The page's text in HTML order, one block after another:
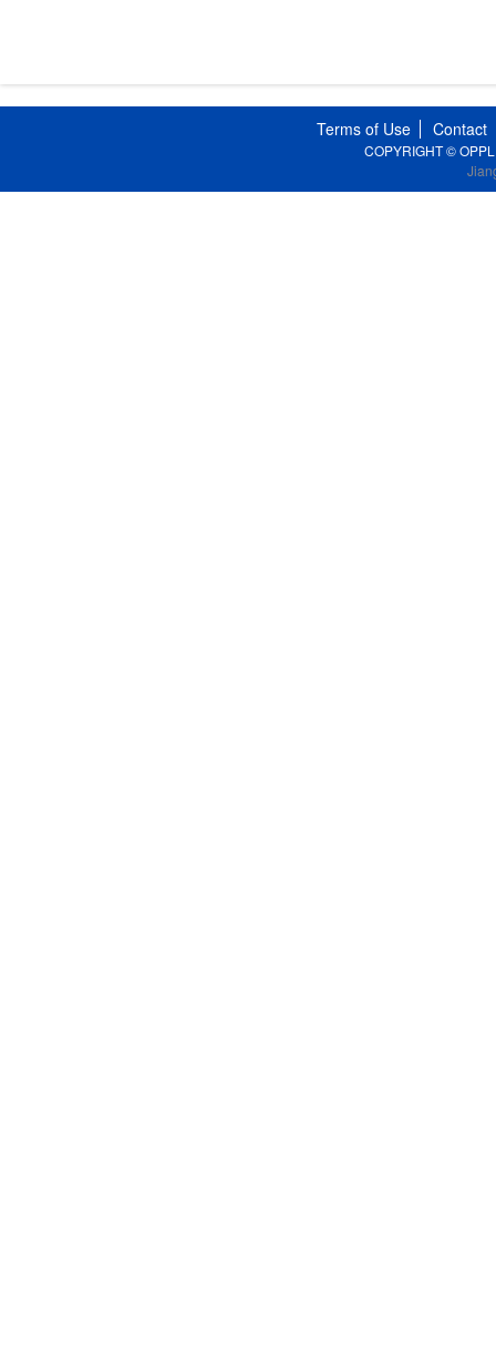
Terms of Use Contact
COPYRIGHT ©